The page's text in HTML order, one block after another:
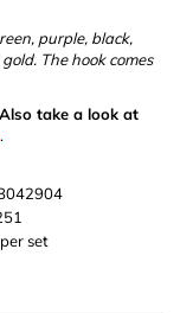
purple, black,
The hook comes
take a look at
.
set